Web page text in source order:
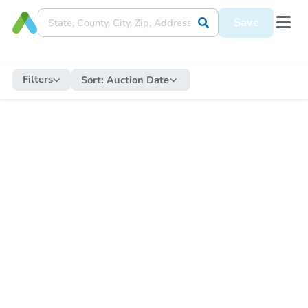
Save
Filters Sort: Auction Date